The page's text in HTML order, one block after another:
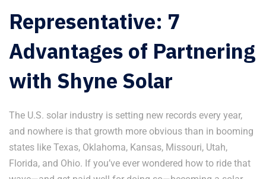
Representative: 7
Advantages of Partnering
with Shyne Solar
The U.S. solar industry is setting new records every year,
and nowhere is that growth more obvious than in booming
states like Texas, Oklahoma, Kansas, Missouri, Utah,
Florida, and Ohio. If you’ve ever wondered how to ride that